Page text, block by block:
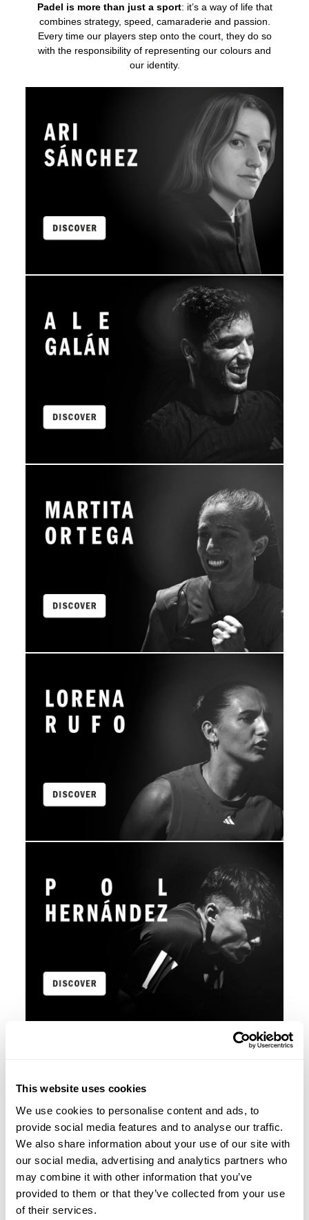
This website uses cookies
We use cookies to personalise content and ads, to
provide social media features and to analyse our traffic.
We also share information about your use of our site with
our social media, advertising and analytics partners who
may combine it with other information that you’ve
provided to them or that they’ve collected from your use
of their services.
Padel is more than just a sport: it’s a way of life that
combines strategy, speed, camaraderie and passion.
Every time our players step onto the court, they do so
with the responsibility of representing our colours and
our identity.